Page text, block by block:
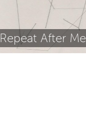
Repeat After Me